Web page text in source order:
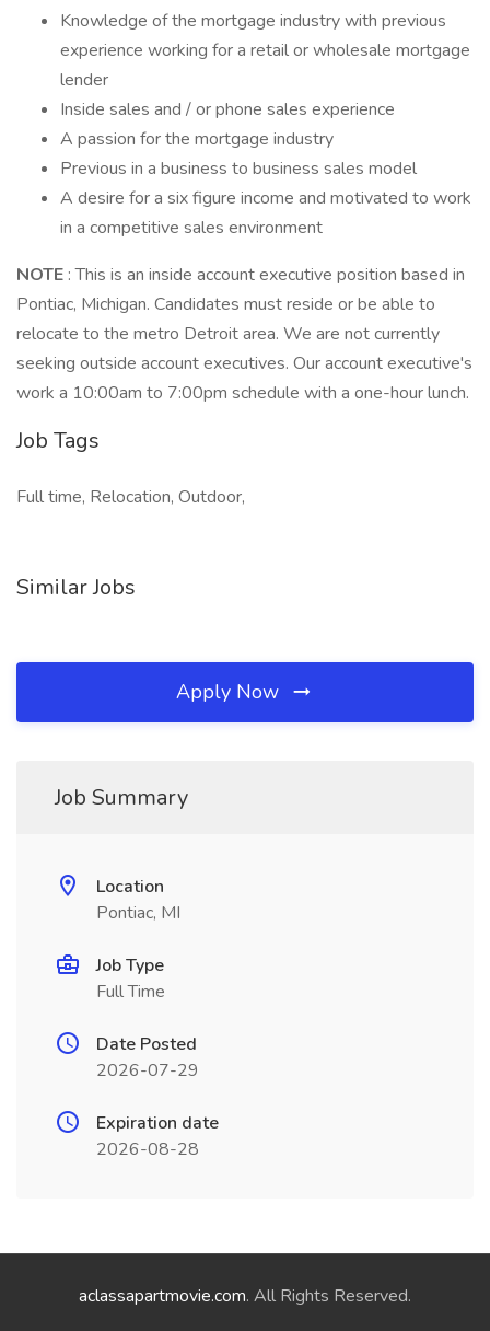
Knowledge of the mortgage industry with previous
experience working for a retail or wholesale mortgage
lender
Inside sales and / or phone sales experience
A passion for the mortgage industry
Previous in a business to business sales model
A desire for a six figure income and motivated to work
in a competitive sales environment
NOTE : This is an inside account executive position based in
Pontiac, Michigan. Candidates must reside or be able to
relocate to the metro Detroit area. We are not currently
seeking outside account executives. Our account executive's
work a 10:00am to 7:00pm schedule with a one-hour lunch.
Job Tags
Full time, Relocation, Outdoor,
Similar Jobs
Apply Now
Job Summary
Location
Pontiac, MI
Job Type
Full Time
Date Posted
2026-07-29
Expiration date
2026-08-28
aclassapartmovie.com. All Rights Reserved.